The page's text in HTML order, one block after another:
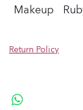
Makeup
Return Policy